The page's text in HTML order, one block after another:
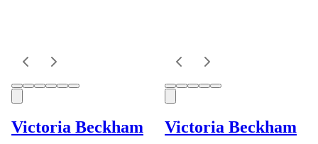
Victoria Beckham Victoria Beckham